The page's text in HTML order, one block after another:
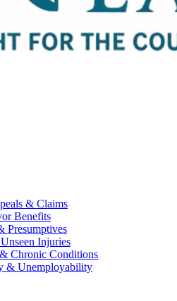
& Claims
Benefits
Presumptives
Injuries
Chronic Conditions
& Unemployability